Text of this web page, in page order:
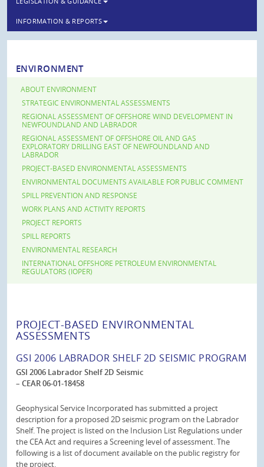
INFORMATION & REPORTS
ENVIRONMENT
ABOUT ENVIRONMENT
STRATEGIC ENVIRONMENTAL ASSESSMENTS
REGIONAL ASSESSMENT OF OFFSHORE WIND DEVELOPMENT IN
NEWFOUNDLAND AND LABRADOR
REGIONAL ASSESSMENT OF OFFSHORE OIL AND GAS
EXPLORATORY DRILLING EAST OF NEWFOUNDLAND AND
LABRADOR
PROJECT-BASED ENVIRONMENTAL ASSESSMENTS
ENVIRONMENTAL DOCUMENTS AVAILABLE FOR PUBLIC COMMENT
SPILL PREVENTION AND RESPONSE
WORK PLANS AND ACTIVITY REPORTS
PROJECT REPORTS
SPILL REPORTS
ENVIRONMENTAL RESEARCH
INTERNATIONAL OFFSHORE PETROLEUM ENVIRONMENTAL
REGULATORS (IOPER)
PROJECT-BASED ENVIRONMENTAL
ASSESSMENTS
GSI 2006 LABRADOR SHELF 2D SEISMIC PROGRAM
GSI 2006 Labrador Shelf 2D Seismic
– CEAR 06-01-18458
Geophysical Service Incorporated has submitted a project
description for a proposed 2D seismic program on the Labrador
Shelf. The project is listed on the Inclusion List Regulations under
the CEA Act and requires a Screening level of assessment. The
following is a list of document available on the public registry for
the project.